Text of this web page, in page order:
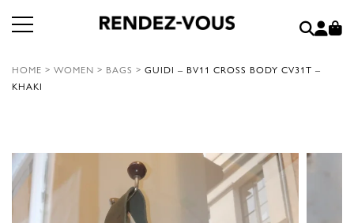
HOME > WOMEN > BAGS > GUIDI – BV11 CROSS BODY CV31T –
KHAKI